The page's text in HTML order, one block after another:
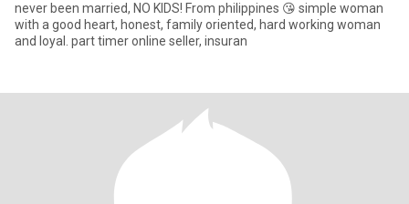
never been married, NO KIDS! From philippines 😘 simple woman
with a good heart, honest, family oriented, hard working woman
and loyal. part timer online seller, insuran